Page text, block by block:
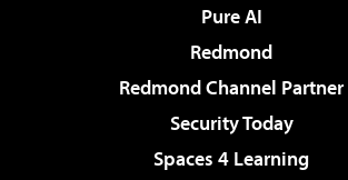
Pure AI
Redmond
Redmond Channel Partner
Security Today
Spaces 4 Learning